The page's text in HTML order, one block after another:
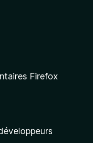
Firefox